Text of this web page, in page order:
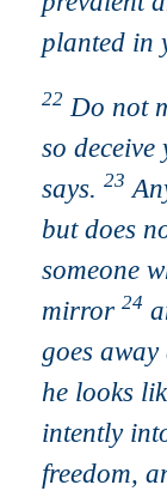
planted in
22 Do not
so
says. 23
but does
someone
mirror 24
goes
he looks
intently
freedom,